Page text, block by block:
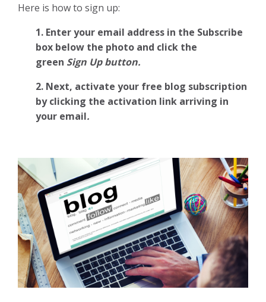
Here is how to sign up:
1. Enter your email address in the Subscribe
box below the photo and click the
green Sign Up button.
2. Next, activate your free blog subscription
by clicking the activation link arriving in
your email.